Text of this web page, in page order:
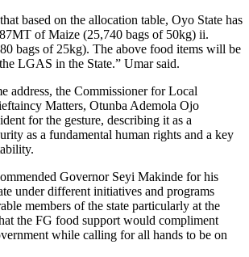
based on the allocation table, Oyo State has
of Maize (25,740 bags of 50kg) ii.
bags of 25kg). The above food items will be
LGAS in the State.” Umar said.
address, the Commissioner for Local
Matters, Otunba Ademola Ojo
for the gesture, describing it as a
as a fundamental human rights and a key
Governor Seyi Makinde for his
under different initiatives and programs
members of the state particularly at the
the FG food support would compliment
while calling for all hands to be on